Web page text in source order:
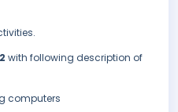
with following description of
computers